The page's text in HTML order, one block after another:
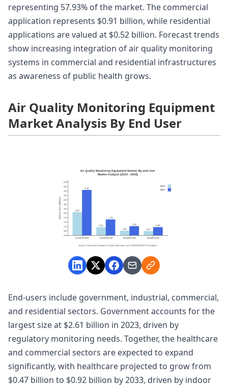
representing 57.93% of the market. The commercial
application represents $0.91 billion, while residential
applications are valued at $0.52 billion. Forecast trends
show increasing integration of air quality monitoring
systems in commercial and residential infrastructures
as awareness of public health grows.
Air Quality Monitoring Equipment
Market Analysis By End User
End-users include government, industrial, commercial,
and residential sectors. Government accounts for the
largest size at $2.61 billion in 2023, driven by
regulatory monitoring needs. Together, the healthcare
and commercial sectors are expected to expand
significantly, with healthcare projected to grow from
$0.47 billion to $0.92 billion by 2033, driven by indoor